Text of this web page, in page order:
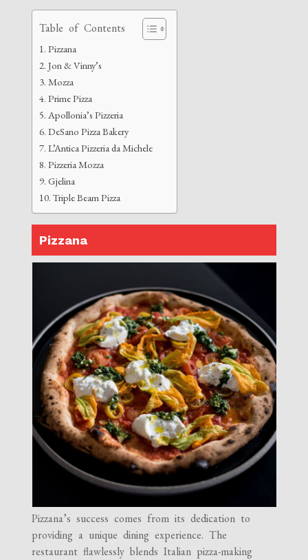
Table of Contents
Pizzana
Jon & Vinny’s
Mozza
Prime Pizza
Apollonia’s Pizzeria
DeSano Pizza Bakery
L’Antica Pizzeria da Michele
Pizzeria Mozza
Gjelina
Triple Beam Pizza
Pizzana
Pizzana’s success comes from its dedication to
providing a unique dining experience. The
restaurant flawlessly blends Italian pizza-making